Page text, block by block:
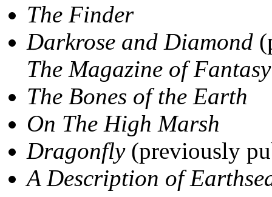
The Finder
Darkrose and Diamond
The Magazine of
The Bones of the Earth
On The High Marsh
Dragonfly(previously
A Description of